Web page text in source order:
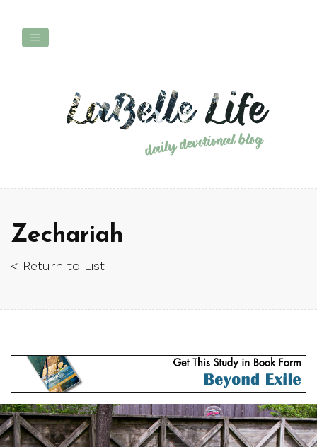
Zechariah
< Return to List